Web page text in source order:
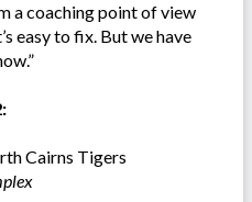
a coaching point of view
easy to fix. But we have
Cairns Tigers